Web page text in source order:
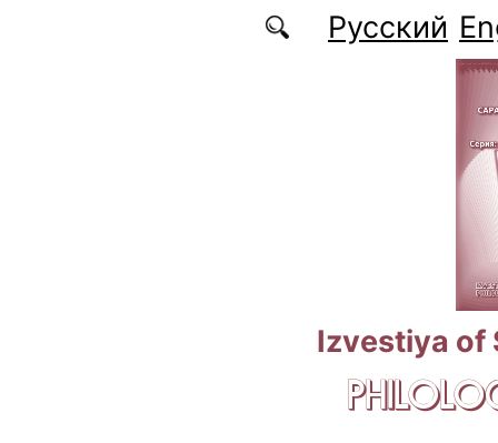
Русский
Izvestiya of